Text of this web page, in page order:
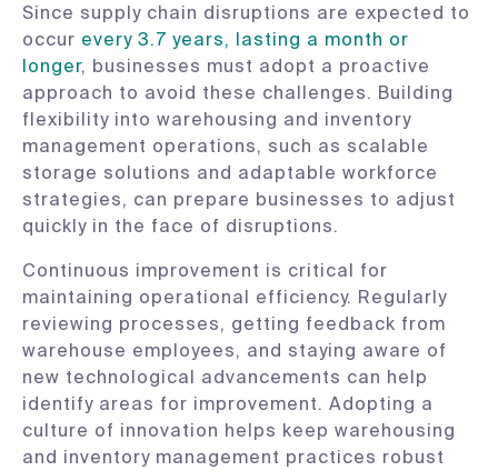
Since supply chain disruptions are expected to
occur every 3.7 years, lasting a month or
longer, businesses must adopt a proactive
approach to avoid these challenges. Building
flexibility into warehousing and inventory
management operations, such as scalable
storage solutions and adaptable workforce
strategies, can prepare businesses to adjust
quickly in the face of disruptions.
Continuous improvement is critical for
maintaining operational efficiency. Regularly
reviewing processes, getting feedback from
warehouse employees, and staying aware of
new technological advancements can help
identify areas for improvement. Adopting a
culture of innovation helps keep warehousing
and inventory management practices robust